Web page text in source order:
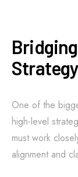
One of the
high-level
must work
alignment and